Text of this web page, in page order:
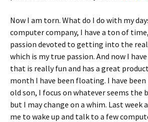
Now I am torn. What do I do with my
computer company, I have a ton of
passion devoted to getting into the
which is my true passion. And now I
that is really fun and has a great
month I have been floating. I have
old son, I focus on whatever seems the
but I may change on a whim. Last week
me to wake up and talk to a few